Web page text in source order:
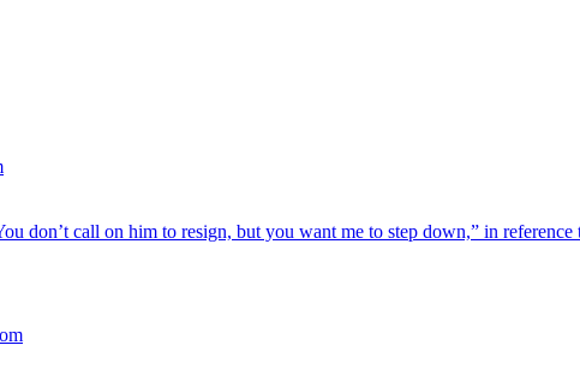
call on him to resign, but you want me to step down,” in reference